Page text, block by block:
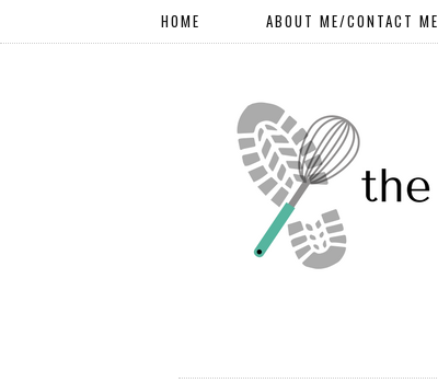
HOME ABOUT ME/CONTACT ME